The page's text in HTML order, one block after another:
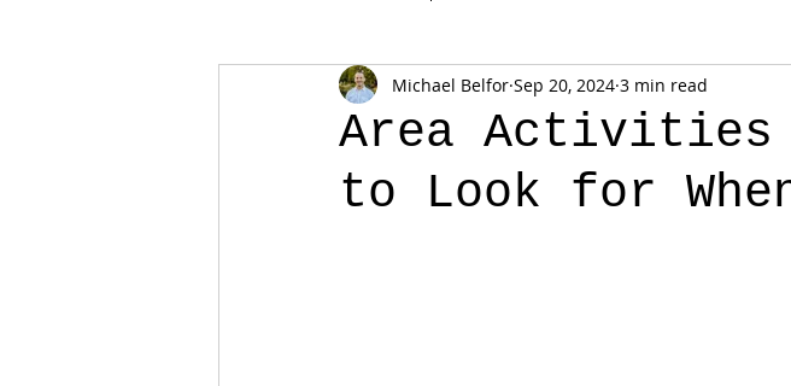
Area Activities
to Look for
Michael Belfor Sep 20, 2024 3 min read